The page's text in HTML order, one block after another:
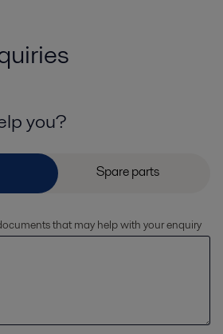
you?
that may help with your enquiry